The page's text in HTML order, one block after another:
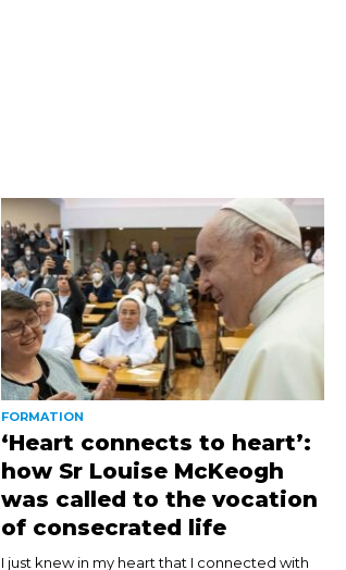
FORMATION
‘Heart connects to heart’:
how Sr Louise McKeogh
was called to the vocation
of consecrated life
I just knew in my heart that I connected with